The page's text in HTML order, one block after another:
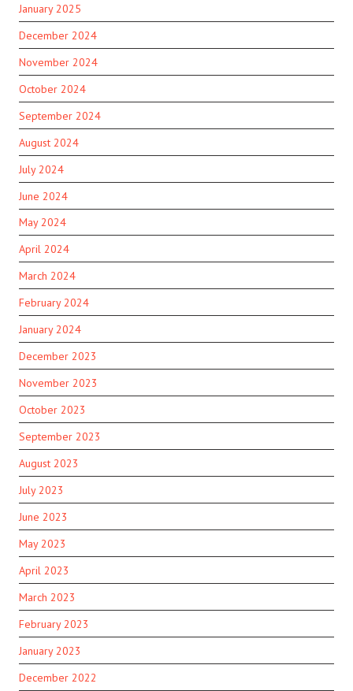
January 2025
December 2024
November 2024
October 2024
September 2024
August 2024
July 2024
June 2024
May 2024
April 2024
March 2024
February 2024
January 2024
December 2023
November 2023
October 2023
September 2023
August 2023
July 2023
June 2023
May 2023
April 2023
March 2023
February 2023
January 2023
December 2022